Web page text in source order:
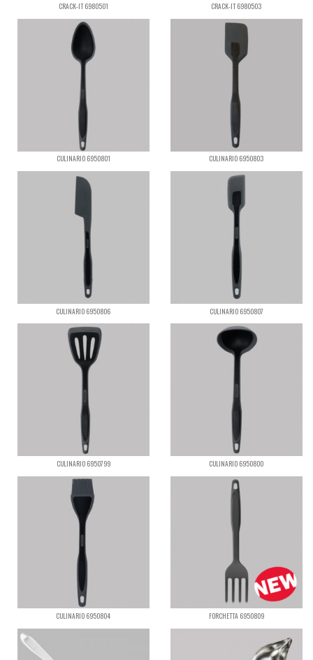
CRACK-IT 6980501 CRACK-IT 6980503
CULINARIO 6950801 CULINARIO 6950803
CULINARIO 6950806 CULINARIO 6950807
CULINARIO 6950799 CULINARIO 6950800
CULINARIO 6950804 FORCHETTA 6950809